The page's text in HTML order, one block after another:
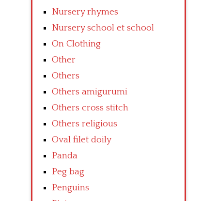
Nursery rhymes
Nursery school et school
On Clothing
Other
Others
Others amigurumi
Others cross stitch
Others religious
Oval filet doily
Panda
Peg bag
Penguins